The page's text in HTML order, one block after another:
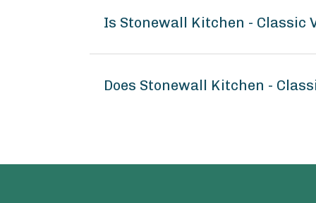
Is Stonewall Kitchen - Classic
Does Stonewall Kitchen -